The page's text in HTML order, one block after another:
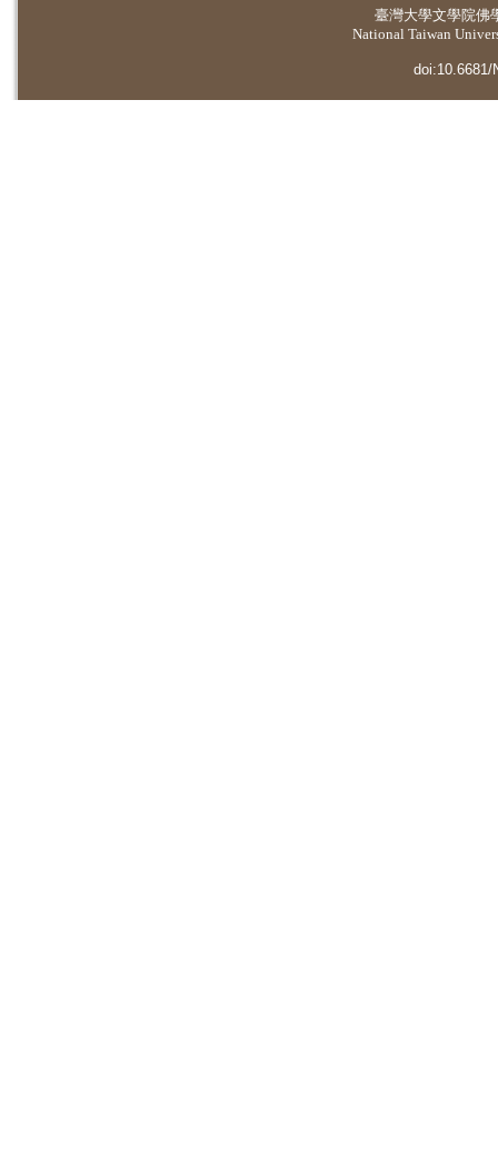
臺灣大學文學院佛
National Taiwan
doi:10.6681/